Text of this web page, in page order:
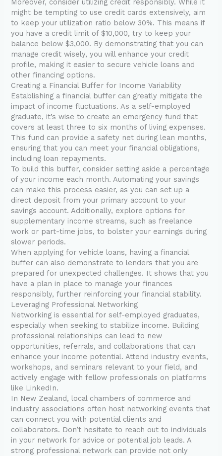
Moreover, consider utilizing credit responsibly. While it
might be tempting to use credit cards extensively, aim
to keep your utilization ratio below 30%. This means if
you have a credit limit of $10,000, try to keep your
balance below $3,000. By demonstrating that you can
manage credit wisely, you will enhance your credit
profile, making it easier to secure vehicle loans and
other financing options.
Creating a Financial Buffer for Income Variability
Establishing a financial buffer can greatly mitigate the
impact of income fluctuations. As a self-employed
graduate, it’s wise to create an emergency fund that
covers at least three to six months of living expenses.
This fund can provide a safety net during lean months,
ensuring that you can meet your financial obligations,
including loan repayments.
To build this buffer, consider setting aside a percentage
of your income each month. Automating your savings
can make this process easier, as you can set up a
direct deposit from your primary account to your
savings account. Additionally, explore options for
supplementary income streams, such as freelance
work or part-time jobs, to bolster your earnings during
slower periods.
When applying for vehicle loans, having a financial
buffer can also demonstrate to lenders that you are
prepared for unexpected challenges. It shows that you
have a plan in place to manage your finances
responsibly, further reinforcing your financial stability.
Leveraging Professional Networking
Networking is essential for self-employed graduates,
especially when seeking to stabilize income. Building
professional relationships can lead to new
opportunities, referrals, and collaborations that can
enhance your income potential. Attend industry events,
workshops, and seminars relevant to your field, and
actively engage with fellow professionals on platforms
like LinkedIn.
In New Zealand, local chambers of commerce and
industry associations often host networking events that
can connect you with potential clients and
collaborators. Don’t hesitate to reach out to individuals
in your network for advice or potential job leads. A
strong professional network can provide not only